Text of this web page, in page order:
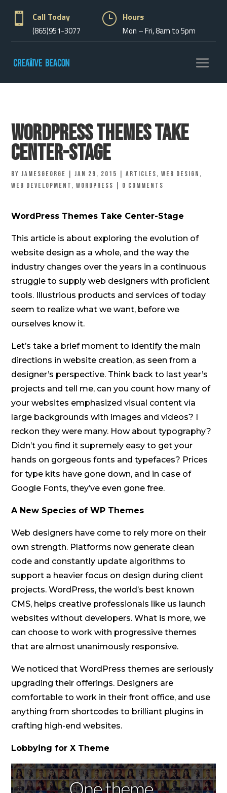
 Call Today
(865)951-3077
} Hours
Mon – Fri, 8am to 5pm
WordPress Themes Take
Center-Stage
byjamesgeorge |Jan 29, 2015 |Articles,Web Design ,
Web Development,Wordpress 0 comments
WordPress Themes Take Center-Stage
This article is about exploring the evolution of
website design as a whole, and the way the
industry changes over the years in a continuous
struggle to supply web designers with proficient
tools. Illustrious products and services of today
seem to realize what we want, before we
ourselves know it.
Let’s take a brief moment to identify the main
directions in website creation, as seen from a
designer’s perspective. Think back to last year’s
projects and tell me, can you count how many of
your websites emphasized visual content via
large backgrounds with images and videos? I
reckon they were many. How about typography?
Didn’t you find it supremely easy to get your
hands on gorgeous fonts and typefaces? Prices
for type kits have gone down, and in case of
Google Fonts, they’ve even gone free.
A New Species of WP Themes
Web designers have come to rely more on their
own strength. Platforms now generate clean
code and constantly update algorithms to
support a heavier focus on design during client
projects. WordPress, the world’s best known
CMS, helps creative professionals like us launch
websites without developers. What is more, we
can choose to work with progressive themes
that are almost unanimously responsive.
We noticed that WordPress themes are seriously
upgrading their offerings. Designers are
comfortable to work in their front office, and use
anything from shortcodes to brilliant plugins in
crafting high-end websites.
Lobbying for X Theme